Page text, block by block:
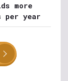
more
per year